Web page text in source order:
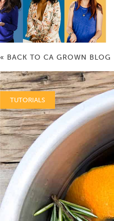
« BACK TO CA GROWN BLOG
TUTORIALS